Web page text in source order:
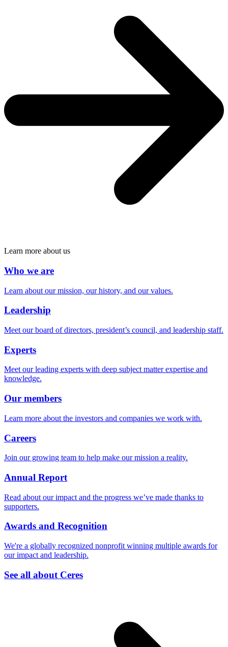
Learn more about us
Who we are
Learn about our mission, our history, and our values.
Leadership
Meet our board of directors, president’s council, and leadership staff.
Experts
Meet our leading experts with deep subject matter expertise and
knowledge.
Our members
Learn more about the investors and companies we work with.
Careers
Join our growing team to help make our mission a reality.
Annual Report
Read about our impact and the progress we’ve made thanks to
supporters.
Awards and Recognition
We're a globally recognized nonprofit winning multiple awards for
our impact and leadership.
See all about Ceres